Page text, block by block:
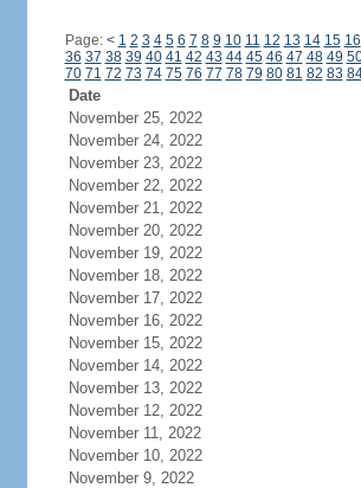
Page: < 1 2 3 4 5 6 7 8 9 10 11 12 13 14 15 16
36 37 38 39 40 41 42 43 44 45 46 47 48 49
70 71 72 73 74 75 76 77 78 79 80 81 82 83
Date
November 25, 2022
November 24, 2022
November 23, 2022
November 22, 2022
November 21, 2022
November 20, 2022
November 19, 2022
November 18, 2022
November 17, 2022
November 16, 2022
November 15, 2022
November 14, 2022
November 13, 2022
November 12, 2022
November 11, 2022
November 10, 2022
November 9, 2022